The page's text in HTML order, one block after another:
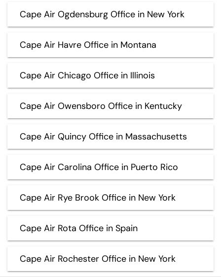
Cape Air Ogdensburg Office in New York
Cape Air Havre Office in Montana
Cape Air Chicago Office in Illinois
Cape Air Owensboro Office in Kentucky
Cape Air Quincy Office in Massachusetts
Cape Air Carolina Office in Puerto Rico
Cape Air Rye Brook Office in New York
Cape Air Rota Office in Spain
Cape Air Rochester Office in New York